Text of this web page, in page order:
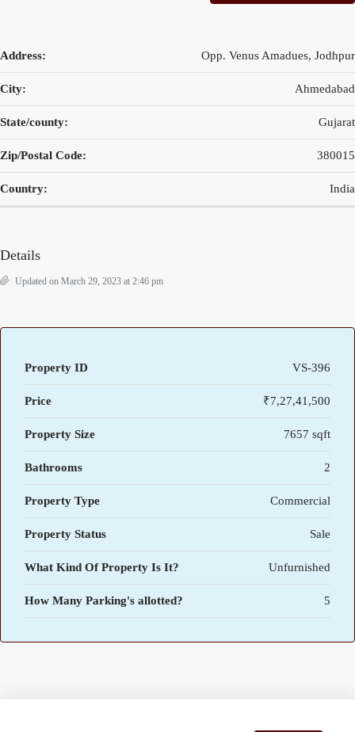
Address: Opp. Venus Amadues, Jodhpur
City: Ahmedabad
State/county: Gujarat
Zip/Postal Code: 380015
Country: India
Details
Updated on March 29, 2023 at 2:46 pm
Property ID VS-396
Price ₹7,27,41,500
Property Size 7657 sqft
Bathrooms 2
Property Type Commercial
Property Status Sale
What Kind Of Property Is It? Unfurnished
How Many Parking's allotted? 5